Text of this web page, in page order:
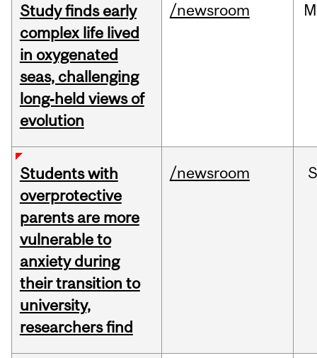
Study finds early
complex life lived
in oxygenated
seas, challenging
long‑held views of
evolution
/newsroom
Students with
overprotective
parents are more
vulnerable to
anxiety during
their transition to
university,
researchers find
/newsroom